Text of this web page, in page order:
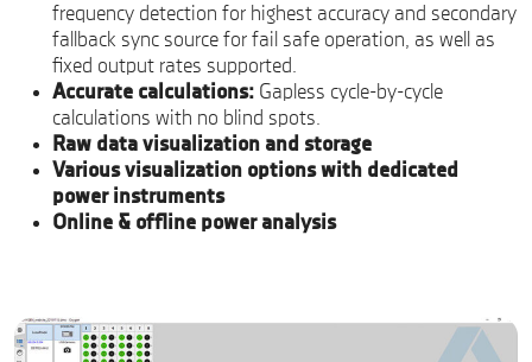
frequency detection for highest accuracy and secondary
fallback sync source for fail safe operation, as well as
fixed output rates supported.
Accurate calculations: Gapless cycle-by-cycle
calculations with no blind spots.
Raw data visualization and storage
Various visualization options with dedicated
power instruments
Online & offline power analysis